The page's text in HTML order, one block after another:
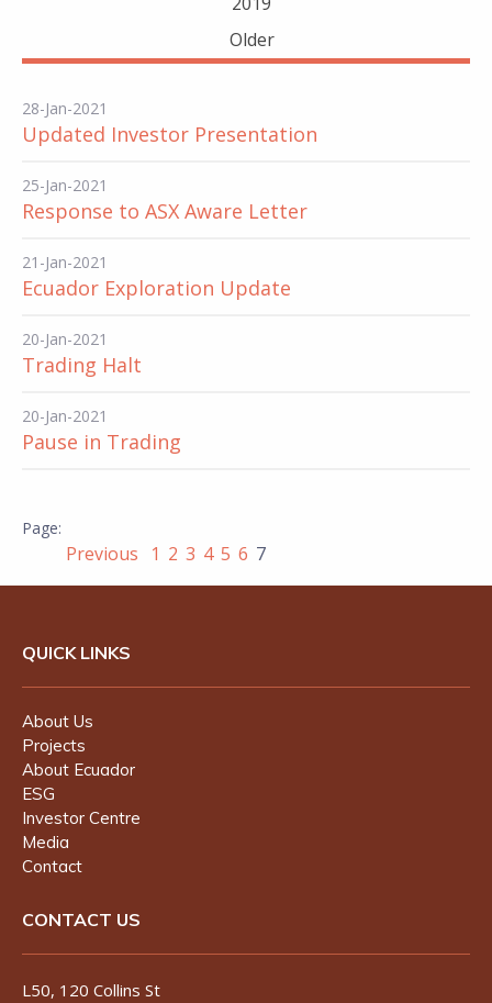
Older
28-Jan-2021
Updated Investor Presentation
25-Jan-2021
Response to ASX Aware Letter
21-Jan-2021
Ecuador Exploration Update
20-Jan-2021
Trading Halt
20-Jan-2021
Pause in Trading
Previous 1 2 3 4 5 6 7
QUICK LINKS
About Us
Projects
About Ecuador
ESG
Investor Centre
Media
Contact
CONTACT US
L50, 120 Collins St